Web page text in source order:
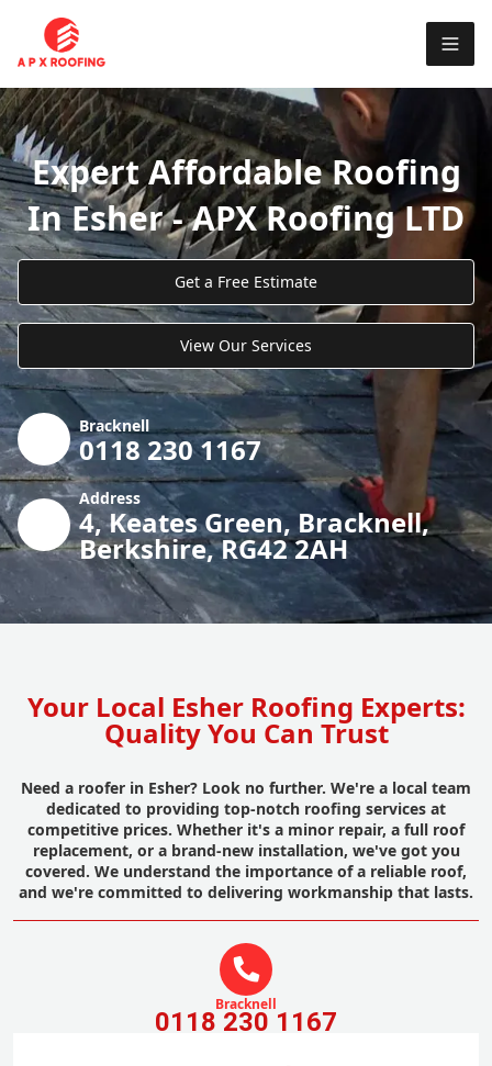
Expert Affordable Roofing
In Esher - APX Roofing LTD
Get a Free Estimate
View Our Services
Bracknell
0118 230 1167
Address
4, Keates Green, Bracknell,
Berkshire, RG42 2AH
Your Local Esher Roofing Experts:
Quality You Can Trust
Need a roofer in Esher? Look no further. We're a local team
dedicated to providing top-notch roofing services at
competitive prices. Whether it's a minor repair, a full roof
replacement, or a brand-new installation, we've got you
covered. We understand the importance of a reliable roof,
and we're committed to delivering workmanship that lasts.
Bracknell
0118 230 1167